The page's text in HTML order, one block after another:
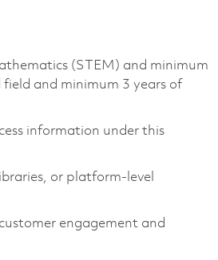
(STEM) and minimum
and minimum 3 years of
information under this
or platform-level
engagement and